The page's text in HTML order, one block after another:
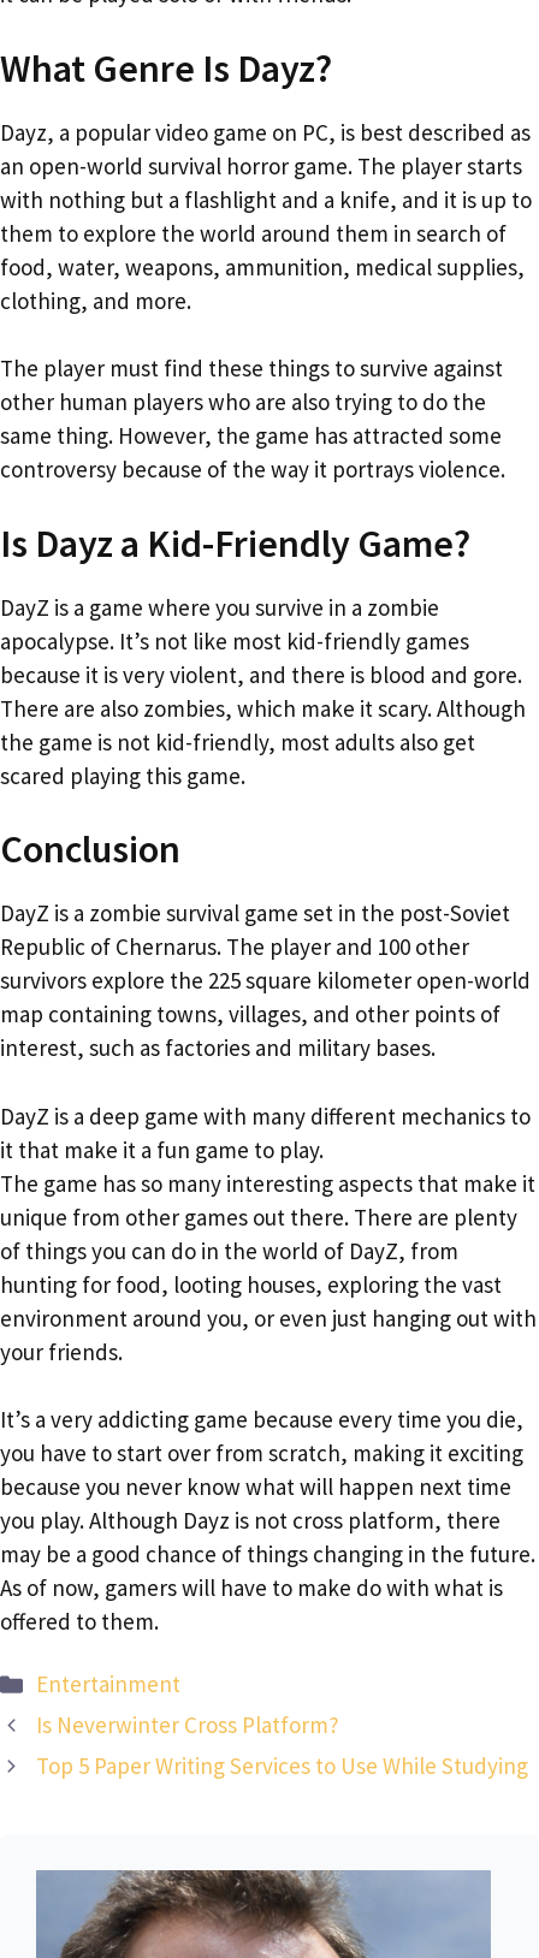
What Genre Is Dayz?
Dayz, a popular video game on PC, is best described as
an open-world survival horror game. The player starts
with nothing but a flashlight and a knife, and it is up to
them to explore the world around them in search of
food, water, weapons, ammunition, medical supplies,
clothing, and more.
The player must find these things to survive against
other human players who are also trying to do the
same thing. However, the game has attracted some
controversy because of the way it portrays violence.
Is Dayz a Kid-Friendly Game?
DayZ is a game where you survive in a zombie
apocalypse. It’s not like most kid-friendly games
because it is very violent, and there is blood and gore.
There are also zombies, which make it scary. Although
the game is not kid-friendly, most adults also get
scared playing this game.
Conclusion
DayZ is a zombie survival game set in the post-Soviet
Republic of Chernarus. The player and 100 other
survivors explore the 225 square kilometer open-world
map containing towns, villages, and other points of
interest, such as factories and military bases.
DayZ is a deep game with many different mechanics to
it that make it a fun game to play.
The game has so many interesting aspects that make it
unique from other games out there. There are plenty
of things you can do in the world of DayZ, from
hunting for food, looting houses, exploring the vast
environment around you, or even just hanging out with
your friends.
It’s a very addicting game because every time you die,
you have to start over from scratch, making it exciting
because you never know what will happen next time
you play. Although Dayz is not cross platform, there
may be a good chance of things changing in the future.
As of now, gamers will have to make do with what is
offered to them.
Categories
Entertainment
Is Neverwinter Cross Platform?
Top 5 Paper Writing Services to Use While Studying